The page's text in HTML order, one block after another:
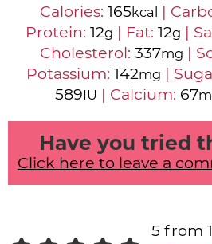
Calories: 165kcal |
Protein: 12g | Fat: 12g |
Cholesterol: 337mg |
Potassium: 142mg |
589IU | Calcium: 67
Have you tried
Click here to leave a
5 from